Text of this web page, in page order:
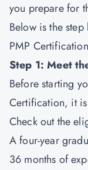
you prepare for
Below is the
PMP
Step 1: Meet
Before starting
Certification, it
Check out the
A four-year
36 months of